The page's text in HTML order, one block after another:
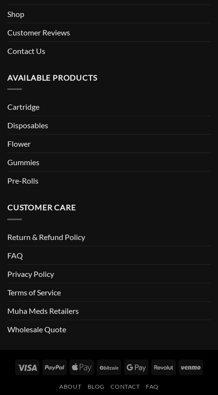
Shop
Customer Reviews
Contact Us
AVAILABLE PRODUCTS
Cartridge
Disposables
Flower
Gummies
Pre-Rolls
CUSTOMER CARE
Return & Refund Policy
FAQ
Privacy Policy
Terms of Service
Muha Meds Retailers
Wholesale Quote
Visa PayPal
Apple
BitCoin Google
Revolut
ABOUT BLOG CONTACT FAQ